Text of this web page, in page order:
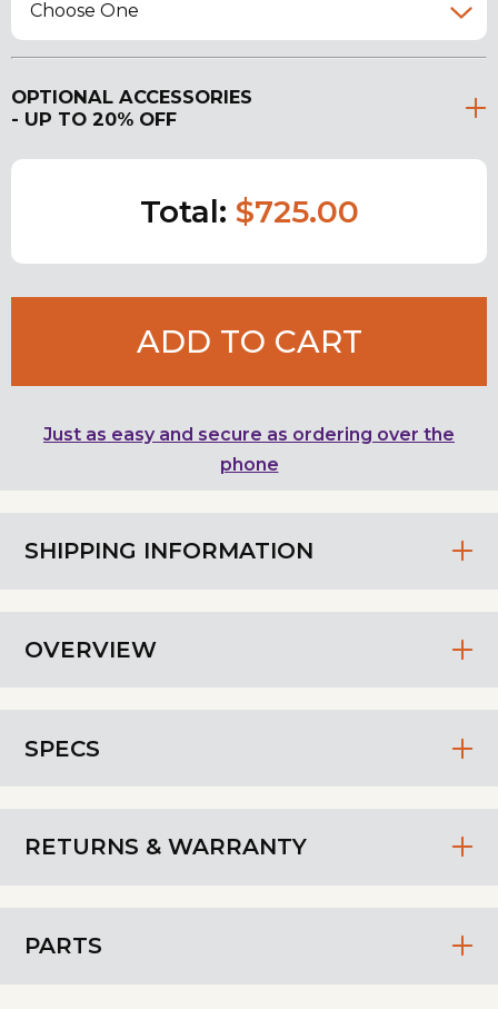
SHIPPING INFORMATION
OVERVIEW
SPECS
RETURNS & WARRANTY
PARTS
Choose One
OPTIONAL ACCESSORIES
- UP TO 20% OFF
Total: $725.00
ADD TO CART
Just as easy and secure as ordering over the
phone